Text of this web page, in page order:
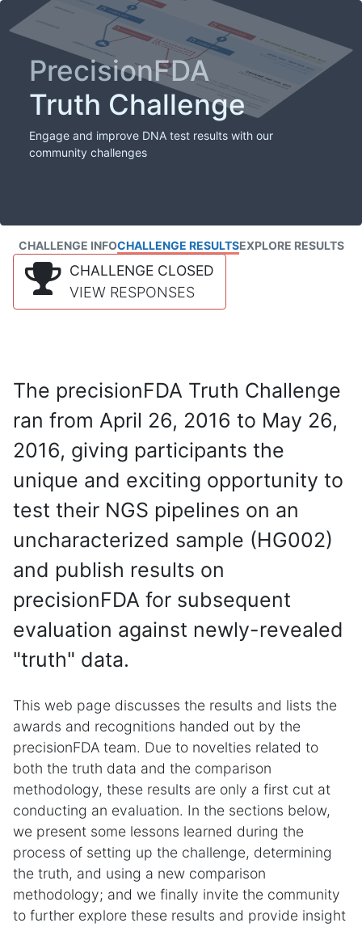
PrecisionFDA
Truth Challenge
Engage and improve DNA test results with our
community challenges
CHALLENGE INFOCHALLENGE RESULTSEXPLORE RESULTS
CHALLENGE CLOSED
VIEW RESPONSES
The precisionFDA Truth Challenge
ran from April 26, 2016 to May 26,
2016, giving participants the
unique and exciting opportunity to
test their NGS pipelines on an
uncharacterized sample (HG002)
and publish results on
precisionFDA for subsequent
evaluation against newly-revealed
"truth" data.
This web page discusses the results and lists the
awards and recognitions handed out by the
precisionFDA team. Due to novelties related to
both the truth data and the comparison
methodology, these results are only a first cut at
conducting an evaluation. In the sections below,
we present some lessons learned during the
process of setting up the challenge, determining
the truth, and using a new comparison
methodology; and we finally invite the community
to further explore these results and provide insight